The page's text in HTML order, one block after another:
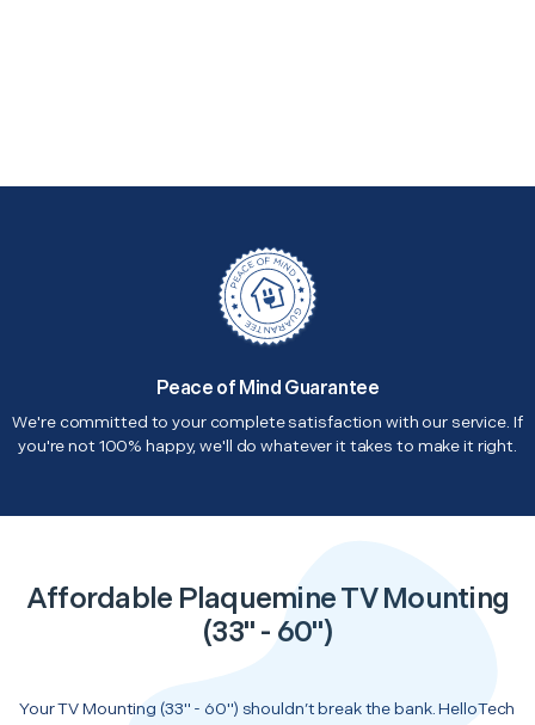
Peace of Mind Guarantee
We're committed to your complete satisfaction with our service. If
you're not 100% happy, we'll do whatever it takes to make it right.
Affordable Plaquemine TV Mounting
(33" - 60")
Your TV Mounting (33" - 60") shouldn’t break the bank. HelloTech